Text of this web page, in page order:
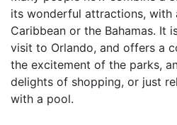
its wonderful attractions, with
Caribbean or the Bahamas. It
visit to Orlando, and offers a
the excitement of the parks,
delights of shopping, or just
with a pool.